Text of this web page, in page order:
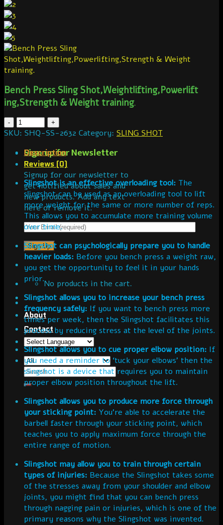
Sign up for Newsletter
Signup for our newsletter to
get notified about sales and
new products. Add any text
here or remove it.
No products in the cart.
About
Contact
Bench Press Sling Shot,Weightlifting,Powerlift
ing,Strength & Weight training.
SKU: SHQ-SS-2632 Category: SLING SHOT
Description
Reviews (0)
Slingshot is an effective overloading tool: The
slingshot can be used as an overloading tool to lift
more weight for the same or more number of reps.
This allows you to accumulate more training volume
over time.
Slingshot can psychologically prepare you to handle
heavier loads: Before you bench press a weight raw,
you get the opportunity to feel it in your hands
prior.
Slingshot allows you to increase your bench press
frequency safely: If you want to bench press more
times per week, then the Slingshot facilitates this
process by reducing stress at the level of the joints.
Slingshot allows you to cue proper elbow position: If
you need a reminder to ‘tuck your elbows’ then the
slingshot is a device that requires you to maintain
proper elbow position throughout the lift.
Slingshot allows you to produce more force through
your sticking point: You’re able to accelerate the
barbell faster through your sticking point, which
teaches you to apply maximum force through the
entire range of motion.
Slingshot may allow you to train through certain
types of injuries: Because the Slingshot takes some
of the stresses away from your shoulder and elbow
joints, you might find that you can bench press
through nagging pain or injuries, which is one of the
primary reasons why the Slingshot was invented.